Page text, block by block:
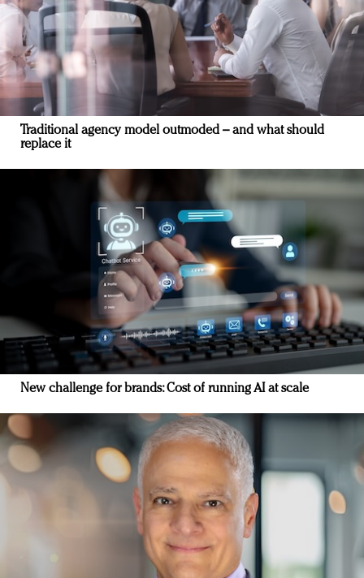
Traditional agency model outmoded – and what should
replace it
New challenge for brands: Cost of running AI at scale